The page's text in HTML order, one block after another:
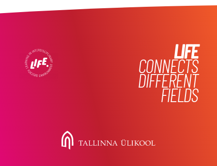
LIFE
CONNECTS
DIFFERENT
FIELDS